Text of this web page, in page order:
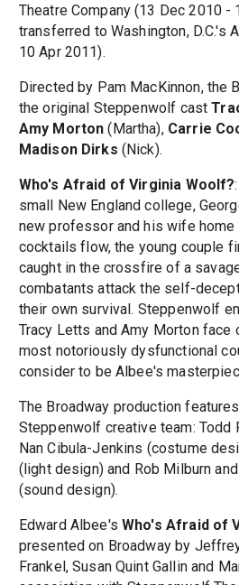
Theatre Company (13 Dec 2010 -
transferred to Washington, D.C.'s
10 Apr 2011).
Directed by Pam MacKinnon, the
the original Steppenwolf cast
Amy Morton (Martha), Carrie
Madison Dirks (Nick).
Who's Afraid of Virginia Woolf?
small New England college,
new professor and his wife home
cocktails flow, the young couple
caught in the crossfire of a
combatants attack the self-
their own survival. Steppenwolf
Tracy Letts and Amy Morton
most notoriously dysfunctional
consider to be Albee's
The Broadway production
Steppenwolf creative team: Todd
Nan Cibula-Jenkins (costume
(light design) and Rob Milburn
(sound design).
Edward Albee'sWho's Afraid of
presented on Broadway by
Frankel, Susan Quint Gallin and